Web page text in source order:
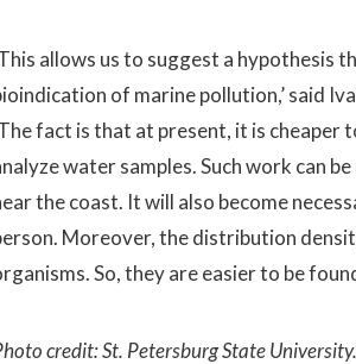
allows us to suggest a hypothesis
of marine pollution,’ said
fact is that at present, it is cheaper
water samples. Such work can
the coast. It will also become
Moreover, the distribution
So, they are easier to be
credit: St. Petersburg State University.